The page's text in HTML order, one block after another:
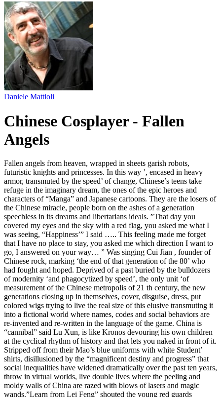
Daniele Mattioli
Chinese Cosplayer - Fallen
Angels
Fallen angels from heaven, wrapped in sheets garish robots,
futuristic knights and princesses. In this way ’, encased in heavy
armor, transmuted by the speed’ of change, Chinese’s teens take
refuge in the imaginary dream, the ones of the epic heroes and
characters of “Manga” and Japanese cartoons. They are the losers of
the Chinese miracle, people born on the ashes of a generation
speechless in its dreams and libertarians ideals. ”That day you
covered my eyes and the sky with a red flag, you asked me what I
was seeing, “Happiness’” I said ….. This feeling made me forget
that I have no place to stay, you asked me which direction I want to
go, I answered on your way… ” Was singing Cui Jian , founder of
Chinese rock, marking ‘the end of that generation of the 80’ who
had fought and hoped. Deprived of a past buried by the bulldozers
of modernity ‘and phagocytized by speed’, the only unit ‘of
measurement of the Chinese metropolis of 21 th century, the new
generations closing up in themselves, cover, disguise, dress, put
colored wigs trying to live the real size of this elusive transmuting it
into a fictional world where names, codes and social behaviors are
re-invented and re-written in the language of the game. China is
“cannibal” said Lu Xun, is like Kronos devouring his own children
at the cyclical rhythm of history and that lets you naked in front of it.
Stripped off from their Mao’s blue uniforms with white Student’
shirts, disillusioned by the “magnificent destiny and progress” that
social inequalities have widened dramatically over the past ten years,
throw in virtual worlds, live double lives where the peeling and
moldy walls of China are razed with blows of lasers and magic
wands.”Learn from Lei Feng” shouted the young red guards